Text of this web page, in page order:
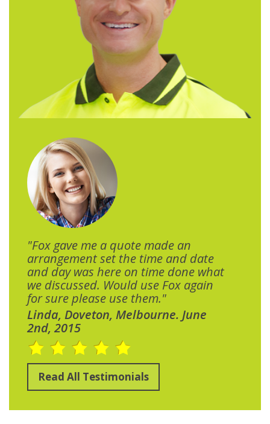
"Fox gave me a quote made an
arrangement set the time and date
and day was here on time done what
we discussed. Would use Fox again
for sure please use them."
Linda, Doveton, Melbourne. June
2nd, 2015
Read All Testimonials